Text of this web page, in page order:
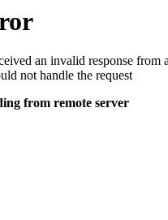
an invalid response from
not handle the request
from remote server